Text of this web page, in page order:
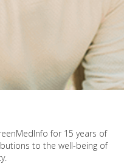
for 15 years of
to the well-being of